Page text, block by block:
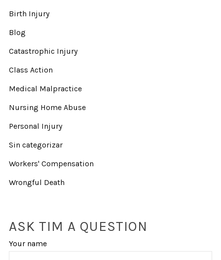
Birth Injury
Blog
Catastrophic Injury
Class Action
Medical Malpractice
Nursing Home Abuse
Personal Injury
Sin categorizar
Workers' Compensation
Wrongful Death
ASK TIM A QUESTION
Your name